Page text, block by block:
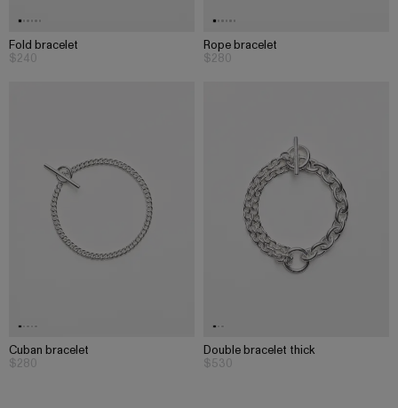
Fold bracelet
$240
Rope bracelet
$280
Cuban bracelet
$280
Double bracelet thick
$530